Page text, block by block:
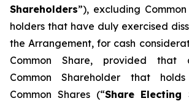
Shareholders”), excluding
holders that have duly exercised
the Arrangement, for cash
Common Share, provided that
Common Shareholder that
Common Shares (“Share Electing